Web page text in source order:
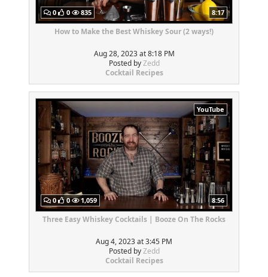
0 0 835 8:17
How to Make the Best Whiskey Sour (2 ways!)
Aug 28, 2023 at 8:18 PM
Posted byZedd
Cocktail Recipes
YouTube
0 0 1,059 8:56
Three Easy Whiskey Cocktails | Booze On The Rocks
Aug 4, 2023 at 3:45 PM
Posted byZedd
Cocktail Recipes